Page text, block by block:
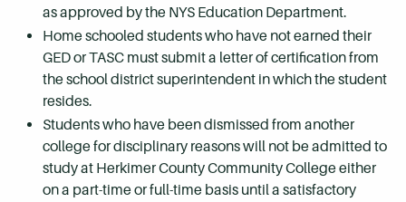
as approved by the NYS Education Department.
Home schooled students who have not earned their
GED or TASC must submit a letter of certification from
the school district superintendent in which the student
resides.
Students who have been dismissed from another
college for disciplinary reasons will not be admitted to
study at Herkimer County Community College either
on a part-time or full-time basis until a satisfactory